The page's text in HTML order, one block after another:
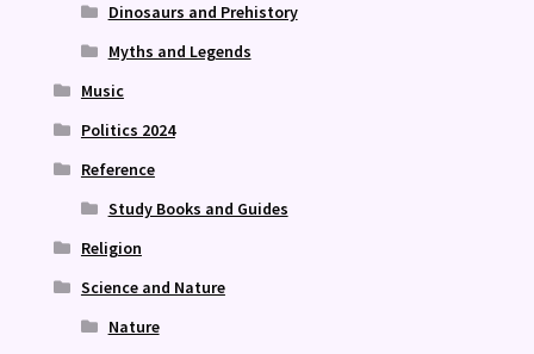
Dinosaurs and Prehistory
Myths and Legends
Music
Politics 2024
Reference
Study Books and Guides
Religion
Science and Nature
Nature